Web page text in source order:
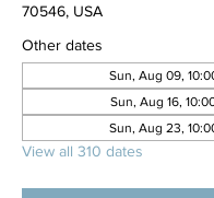
70546, USA
Other dates
Sun, Aug 09,
Sun, Aug 16,
Sun, Aug 23,
View all 310 dates